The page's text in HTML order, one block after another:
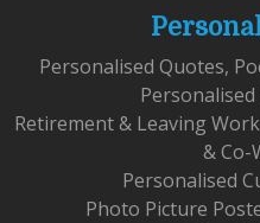
Personalised Quotes,
Retirement & Leaving
& Co-
Personalised
Photo Picture